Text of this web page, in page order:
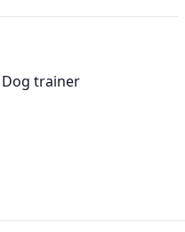
Dog trainer